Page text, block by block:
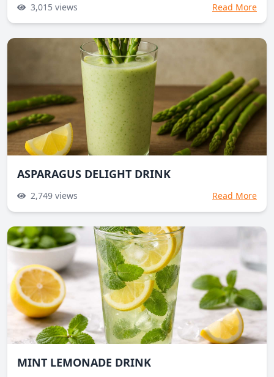
3,015 views Read More
ASPARAGUS DELIGHT DRINK
2,749 views Read More
MINT LEMONADE DRINK